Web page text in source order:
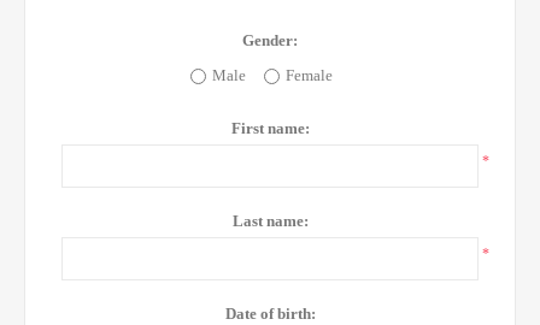
Gender:
Male
Female
First name:
*
Last name:
*
Date of birth: